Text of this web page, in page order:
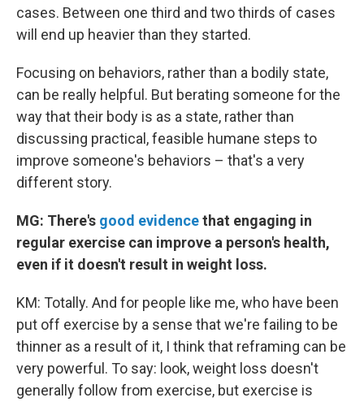
cases. Between one third and two thirds of cases
will end up heavier than they started.
Focusing on behaviors, rather than a bodily state,
can be really helpful. But berating someone for the
way that their body is as a state, rather than
discussing practical, feasible humane steps to
improve someone's behaviors – that's a very
different story.
MG: There's good evidencethat engaging in
regular exercise can improve a person's health,
even if it doesn't result in weight loss.
KM: Totally. And for people like me, who have been
put off exercise by a sense that we're failing to be
thinner as a result of it, I think that reframing can be
very powerful. To say: look, weight loss doesn't
generally follow from exercise, but exercise is